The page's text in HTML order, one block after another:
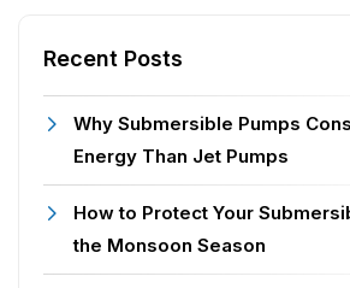
Recent Posts
Why Submersible Pumps
Energy Than Jet Pumps
How to Protect Your
the Monsoon Season